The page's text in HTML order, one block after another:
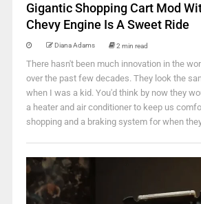
Gigantic Shopping Cart Mod
Chevy Engine Is A Sweet Ride
Diana Adams 2 min read
There hasn't been much innovation in the
over the past few decades. They look the
when I was a kid. You'd think by now they
a heater and air conditioner to keep us
shopping and a braking system for when